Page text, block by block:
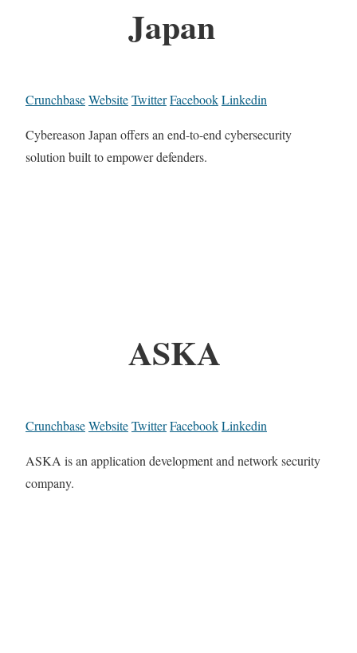
Japan
CrunchbaseWebsiteTwitterFacebookLinkedin
Cybereason Japan offers an end-to-end cybersecurity
solution built to empower defenders.
ASKA
CrunchbaseWebsiteTwitterFacebookLinkedin
ASKA is an application development and network security
company.